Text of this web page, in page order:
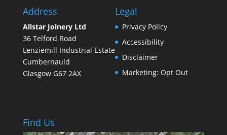
Address
Allstar Joinery Ltd
36 Telford Road
Lenziemill Industrial Estate
Cumbernauld
Glasgow G67 2AX
Legal
Privacy Policy
Accessibility
Disclaimer
Marketing: Opt Out
Find Us